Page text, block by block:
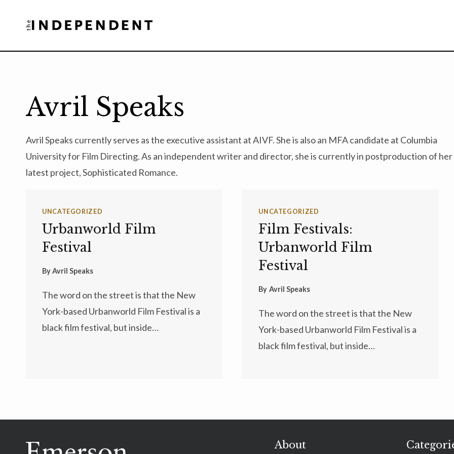
Avril Speaks
Avril Speaks currently serves as the executive assistant at AIVF. She is also an MFA candidate at Columbia
University for Film Directing. As an independent writer and director, she is currently in postproduction of her
latest project, Sophisticated Romance.
UNCATEGORIZED
Urbanworld Film
Festival
ByAvril Speaks
The word on the street is that the New
York-based Urbanworld Film Festival is a
black film festival, but inside…
UNCATEGORIZED
Film Festivals:
Urbanworld Film
Festival
By Avril Speaks
The word on the street is that the New
York-based Urbanworld Film Festival is a
black film festival, but inside…
About